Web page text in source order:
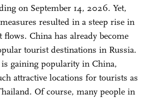
on September 14, 2026. Yet,
resulted in a steep rise in
flows. China has already become
tourist destinations in Russia.
gaining popularity in China,
attractive locations for tourists as
Of course, many people in